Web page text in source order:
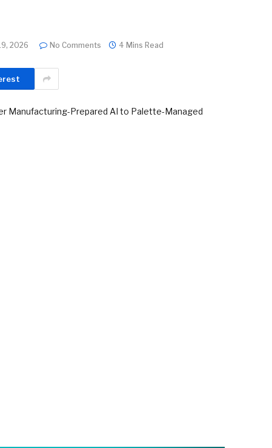
2026 No Comments 4 Mins Read